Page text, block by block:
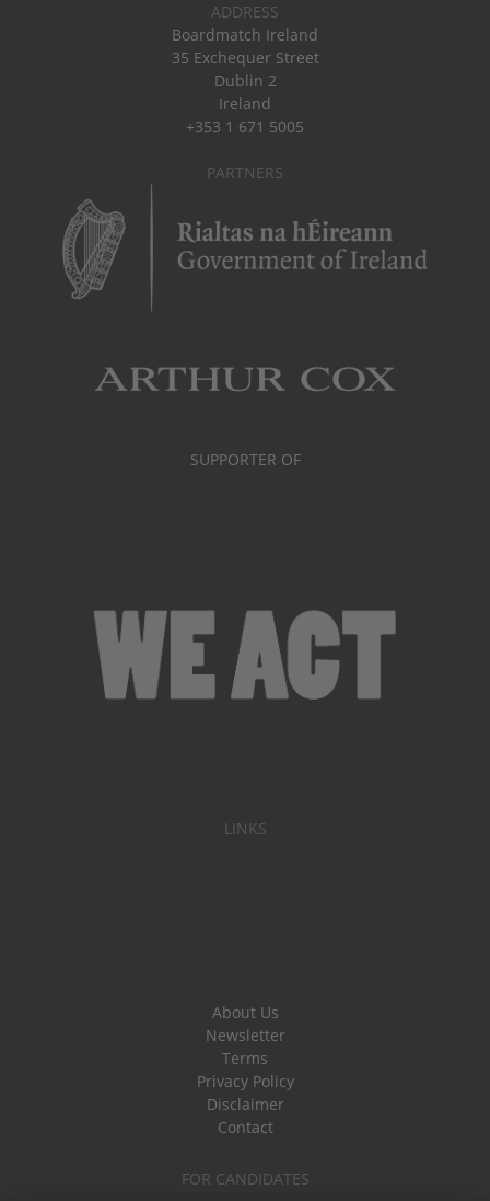
ADDRESS
Boardmatch Ireland
35 Exchequer Street
Dublin 2
Ireland
+353 1 671 5005
PARTNERS
SUPPORTER OF
LINKS
About Us
Newsletter
Terms
Privacy Policy
Disclaimer
Contact
FOR CANDIDATES